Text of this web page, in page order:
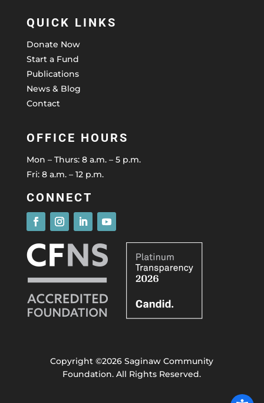
QUICK LINKS
Donate Now
Start a Fund
Publications
News & Blog
Contact
OFFICE HOURS
Mon – Thurs: 8 a.m. – 5 p.m.
Fri: 8 a.m. – 12 p.m.
CONNECT
Copyright ©2026 Saginaw Community
Foundation. All Rights Reserved.